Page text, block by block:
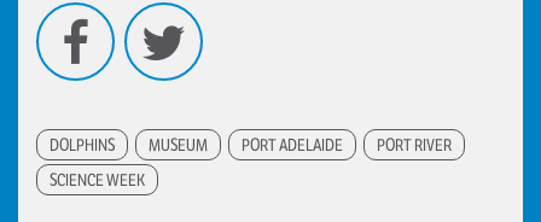
Facebook
DOLPHINS MUSEUM PORT ADELAIDE
PORT RIVER
SCIENCE WEEK